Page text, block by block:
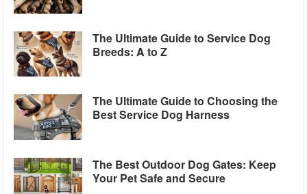
The Ultimate Guide to Service Dog
Breeds: A to Z
The Ultimate Guide to Choosing the
Best Service Dog Harness
The Best Outdoor Dog Gates: Keep
Your Pet Safe and Secure